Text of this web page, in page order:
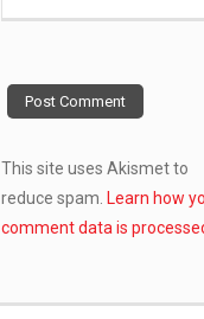
This site uses Akismet to
reduce spam. Learn how
comment data is